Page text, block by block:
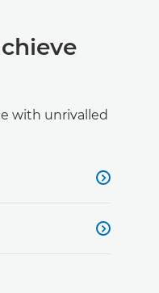
with unrivalled

